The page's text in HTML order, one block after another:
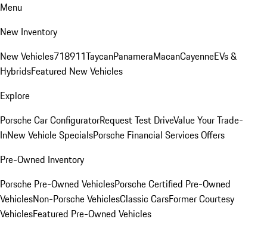
Menu
New Inventory
New Vehicles718911TaycanPanameraMacanCayenneEVs &
HybridsFeatured New Vehicles
Explore
Porsche Car ConfiguratorRequest Test DriveValue Your Trade-
InNew Vehicle SpecialsPorsche Financial Services Offers
Pre-Owned Inventory
Porsche Pre-Owned VehiclesPorsche Certified Pre-Owned
VehiclesNon-Porsche VehiclesClassic CarsFormer Courtesy
VehiclesFeatured Pre-Owned Vehicles